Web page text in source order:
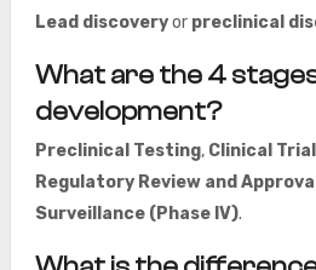
Lead discoveryor preclinical
What are the 4
development?
Preclinical Testing, Clinical
Regulatory Review and Approval
Surveillance (Phase IV).